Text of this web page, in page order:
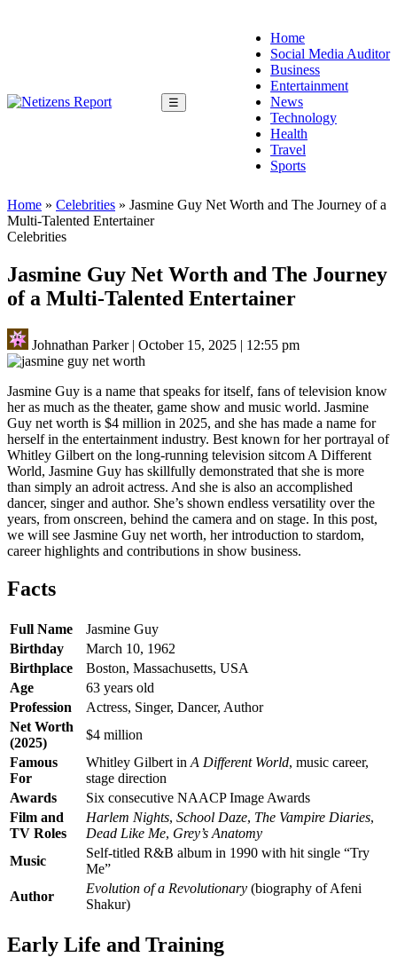
☰
Home
Social Media Auditor
Business
Entertainment
News
Technology
Health
Travel
Sports
Home » Celebrities » Jasmine Guy Net Worth and The Journey of a
Multi-Talented Entertainer
Celebrities
Jasmine Guy Net Worth and The Journey
of a Multi-Talented Entertainer
Johnathan Parker| October 15, 2025 | 12:55 pm
Jasmine Guy is a name that speaks for itself, fans of television know
her as much as the theater, game show and music world. Jasmine
Guy net worth is $4 million in 2025, and she has made a name for
herself in the entertainment industry. Best known for her portrayal of
Whitley Gilbert on the long-running television sitcom A Different
World, Jasmine Guy has skillfully demonstrated that she is more
than simply an adroit actress. And she is also an accomplished
dancer, singer and author. She’s shown endless versatility over the
years, from onscreen, behind the camera and on stage. In this post,
we will see Jasmine Guy net worth, her introduction to stardom,
career highlights and contributions in show business.
Facts
Full Name
Jasmine Guy
Birthday
March 10, 1962
Birthplace
Boston, Massachusetts, USA
Age
63 years old
Profession
Actress, Singer, Dancer, Author
Net Worth
(2025)
$4 million
Famous
For
Whitley Gilbert in A Different World, music career,
stage direction
Awards
Six consecutive NAACP Image Awards
Film and
TV Roles
Harlem Nights, School Daze, The Vampire Diaries,
Dead Like Me, Grey’s Anatomy
Music
Self-titled R&B album in 1990 with hit single “Try
Me”
Author
Evolution of a Revolutionary (biography of Afeni
Shakur)
Early Life and Training